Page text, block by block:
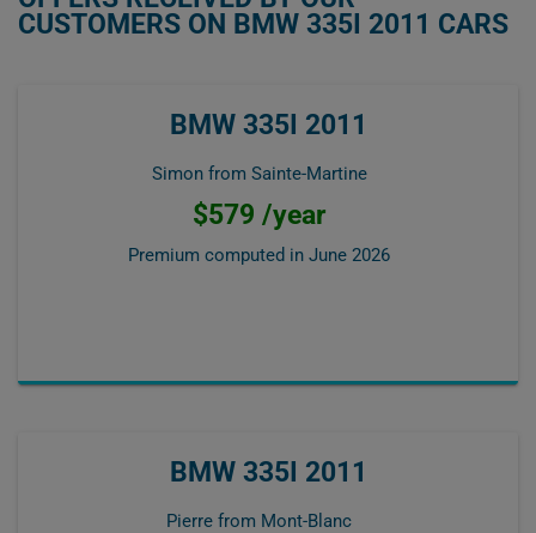
CUSTOMERS ON BMW 335I 2011 CARS
BMW 335I 2011
Simon from Sainte-Martine
$579 /year
Premium computed in June 2026
BMW 335I 2011
Pierre from Mont-Blanc